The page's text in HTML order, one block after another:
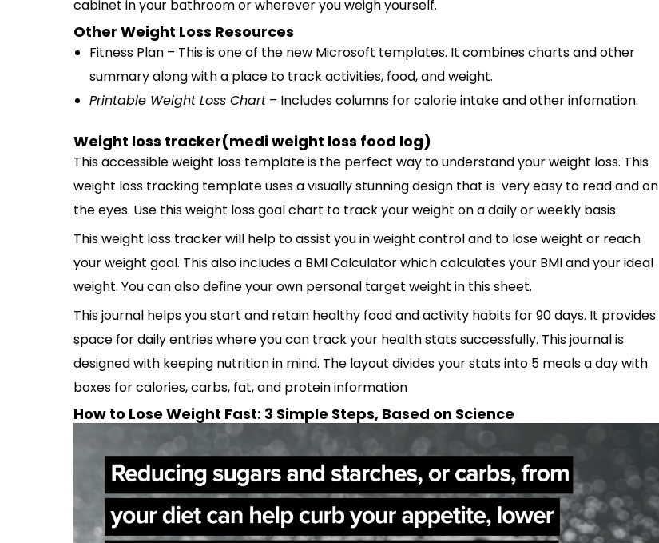
cabinet in your bathroom or wherever you weigh yourself.
Other Weight Loss Resources
Fitness Plan – This is one of the new Microsoft templates. It combines charts and other
summary along with a place to track activities, food, and weight.
Printable Weight Loss Chart – Includes columns for calorie intake and other infomation.
Weight loss tracker(medi weight loss food log)
This accessible weight loss template is the perfect way to understand your weight loss. This
weight loss tracking template uses a visually stunning design that is very easy to read and on
the eyes. Use this weight loss goal chart to track your weight on a daily or weekly basis.
This weight loss tracker will help to assist you in weight control and to lose weight or reach
your weight goal. This also includes a BMI Calculator which calculates your BMI and your ideal
weight. You can also define your own personal target weight in this sheet.
This journal helps you start and retain healthy food and activity habits for 90 days. It provides
space for daily entries where you can track your health stats successfully. This journal is
designed with keeping nutrition in mind. The layout divides your stats into 5 meals a day with
boxes for calories, carbs, fat, and protein information
How to Lose Weight Fast: 3 Simple Steps, Based on Science